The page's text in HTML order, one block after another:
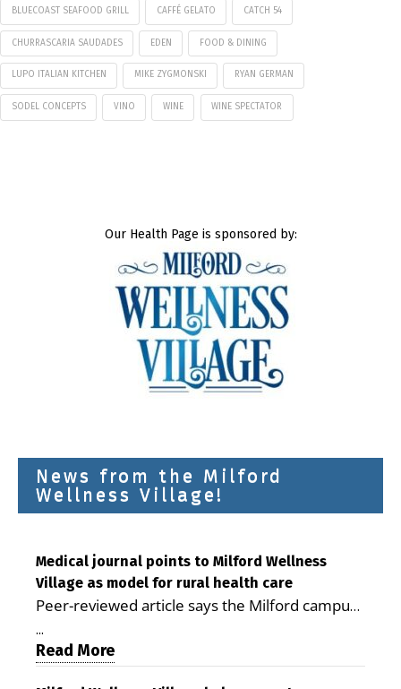
BLUECOAST SEAFOOD GRILL CAFFÉ GELATO CATCH 54
CHURRASCARIA SAUDADES EDEN FOOD & DINING
LUPO ITALIAN KITCHEN MIKE ZYGMONSKI RYAN GERMAN
SODEL CONCEPTS VINO WINE WINE SPECTATOR
Our Health Page is sponsored by:
News from the Milford
Wellness Village!
Medical journal points to Milford Wellness
Village as model for rural health care
Peer-reviewed article says the Milford campus
is improving access, supporting seniors and
demonstrating the potential to reduce health
care costs By George D. Rotsch, Editor of
...
Read More